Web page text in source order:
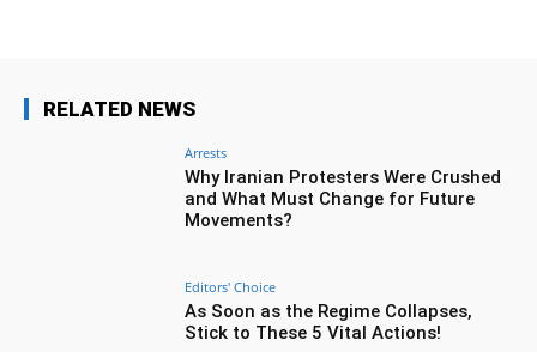
RELATED NEWS
Arrests
Why Iranian Protesters Were Crushed
and What Must Change for Future
Movements?
Editors' Choice
As Soon as the Regime Collapses,
Stick to These 5 Vital Actions!